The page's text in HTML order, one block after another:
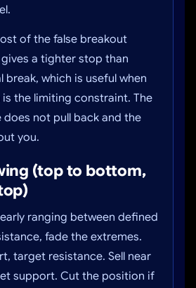
of the false breakout
a tighter stop than
break, which is useful when
the limiting constraint. The
not pull back and the
you.
(top to bottom,
ranging between defined
fade the extremes.
target resistance. Sell near
support. Cut the position if